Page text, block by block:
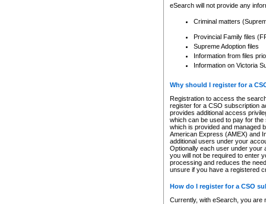
eSearch will not provide any
Criminal matters
Provincial Family files
Supreme Adoption files
Information from files
Information on Victoria
Why should I register for a
Registration to access the
register for a CSO subscription
provides additional access
which can be used to pay for
which is provided and managed
American Express (AMEX) and
additional users under your
Optionally each user under your
you will not be required to enter
processing and reduces the
unsure if you have a registered
How do I register for a CSO
Currently, with eSearch, you are